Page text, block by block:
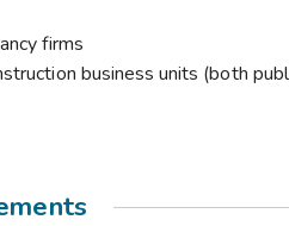
firms
business units (both